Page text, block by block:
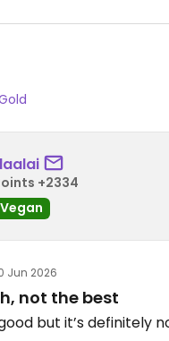
+2334
Vegan
Jun 2026
not the best
but it’s definitely